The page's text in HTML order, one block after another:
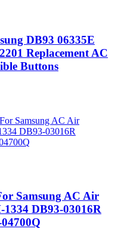
DB93 06335E
Replacement AC
Buttons
Samsung AC Air
DB93-03016R